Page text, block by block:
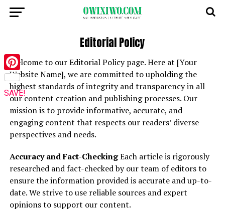
Editorial Policy
Welcome to our Editorial Policy page. Here at [Your
Website Name], we are committed to upholding the
highest standards of integrity and transparency in all
our content creation and publishing processes. Our
mission is to provide informative, accurate, and
engaging content that respects our readers’ diverse
perspectives and needs.
Accuracy and Fact-CheckingEach article is rigorously
researched and fact-checked by our team of editors to
ensure the information provided is accurate and up-to-
date. We strive to use reliable sources and expert
opinions to support our content.
Pinterest
SAVE!